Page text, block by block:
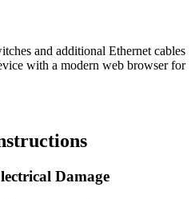
and additional Ethernet cables
with a modern web browser for
Damage